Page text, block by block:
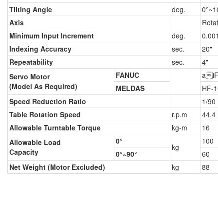
Tilting Angle
deg.
Axis
Minimum Input Increment
deg.
Indexing Accuracy
sec.
20"
Repeatability
sec.
4"
Servo Motor
(Model As Required)
FANUC
a
MELDAS
HF-
Speed Reduction Ratio
1/90
Table Rotation Speed
r.p.m
44.4
Allowable Turntable Torque
kg-m
16
Allowable Load
Capacity
0°
kg
100
0°~90°
60
Net Weight (Motor Excluded)
kg 88